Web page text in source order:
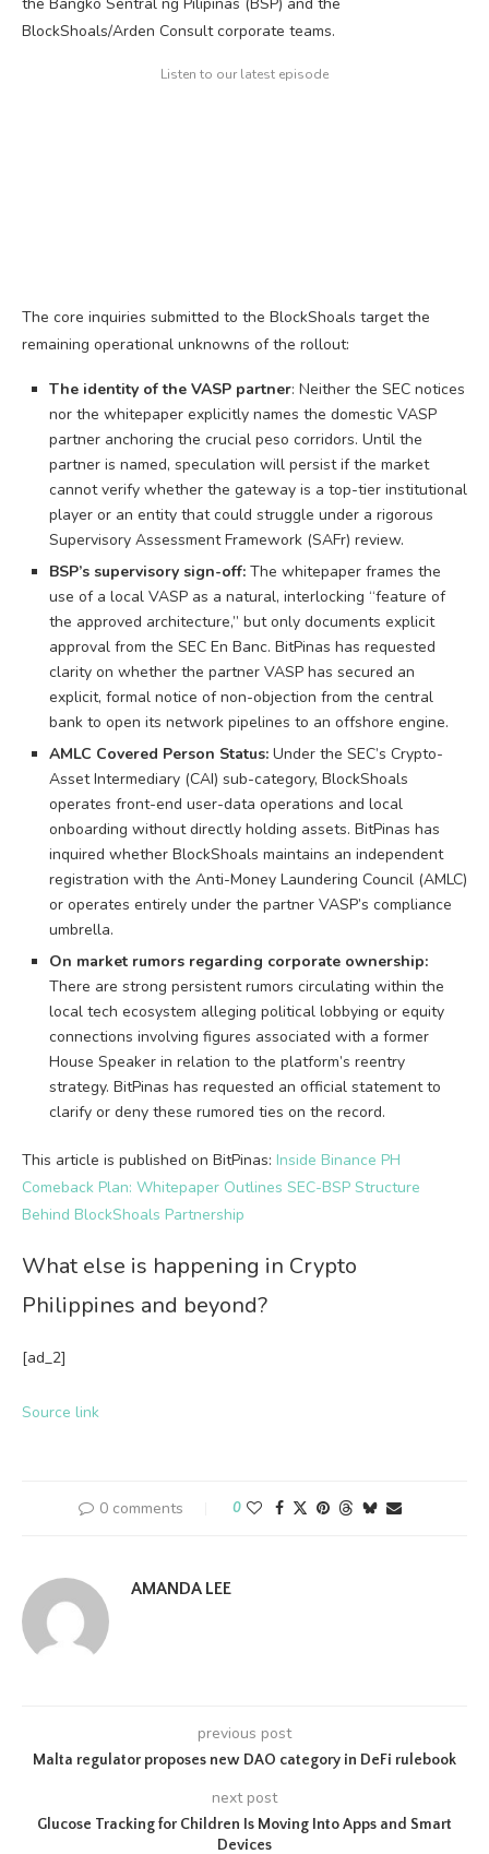
BlockShoals/Arden Consult corporate teams.
Listen to our latest episode
The core inquiries submitted to the BlockShoals target the
remaining operational unknowns of the rollout:
The identity of the VASP partner: Neither the SEC notices
nor the whitepaper explicitly names the domestic VASP
partner anchoring the crucial peso corridors. Until the
partner is named, speculation will persist if the market
cannot verify whether the gateway is a top-tier institutional
player or an entity that could struggle under a rigorous
Supervisory Assessment Framework (SAFr) review.
BSP’s supervisory sign-off: The whitepaper frames the
use of a local VASP as a natural, interlocking “feature of
the approved architecture,” but only documents explicit
approval from the SEC En Banc. BitPinas has requested
clarity on whether the partner VASP has secured an
explicit, formal notice of non-objection from the central
bank to open its network pipelines to an offshore engine.
AMLC Covered Person Status: Under the SEC’s Crypto-
Asset Intermediary (CAI) sub-category, BlockShoals
operates front-end user-data operations and local
onboarding without directly holding assets. BitPinas has
inquired whether BlockShoals maintains an independent
registration with the Anti-Money Laundering Council (AMLC)
or operates entirely under the partner VASP’s compliance
umbrella.
On market rumors regarding corporate ownership:
There are strong persistent rumors circulating within the
local tech ecosystem alleging political lobbying or equity
connections involving figures associated with a former
House Speaker in relation to the platform’s reentry
strategy. BitPinas has requested an official statement to
clarify or deny these rumored ties on the record.
This article is published on BitPinas: Inside Binance PH
Comeback Plan: Whitepaper Outlines SEC-BSP Structure
Behind BlockShoals Partnership
What else is happening in Crypto
Philippines and beyond?
[ad_2]
Source link
0 comments 0
AMANDA LEE
previous post
Malta regulator proposes new DAO category in DeFi rulebook
next post
Glucose Tracking for Children Is Moving Into Apps and Smart
Devices